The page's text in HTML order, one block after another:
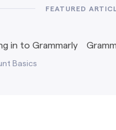
FEATURED
in to Grammarly
Basics